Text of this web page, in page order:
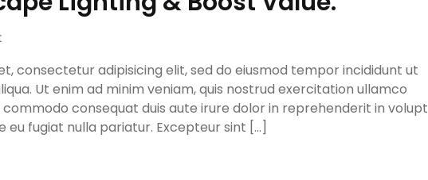
consectetur adipisicing elit, sed do eiusmod tempor incididunt ut
Ut enim ad minim veniam, quis nostrud exercitation ullamco
commodo consequat duis aute irure dolor in reprehenderit in volupt
eu fugiat nulla pariatur. Excepteur sint […]